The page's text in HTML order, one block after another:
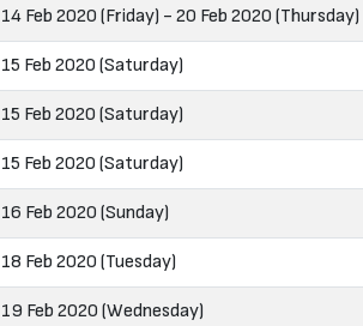
14 Feb 2020 (Friday) - 20 Feb 2020 (Thursday)
15 Feb 2020 (Saturday)
15 Feb 2020 (Saturday)
15 Feb 2020 (Saturday)
16 Feb 2020 (Sunday)
18 Feb 2020 (Tuesday)
19 Feb 2020 (Wednesday)